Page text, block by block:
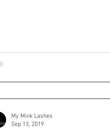
My Mink Lashes
Sep 13, 2019